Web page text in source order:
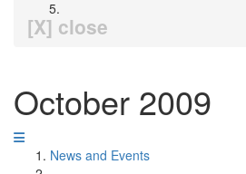
[X] close
October 2009
News and Events